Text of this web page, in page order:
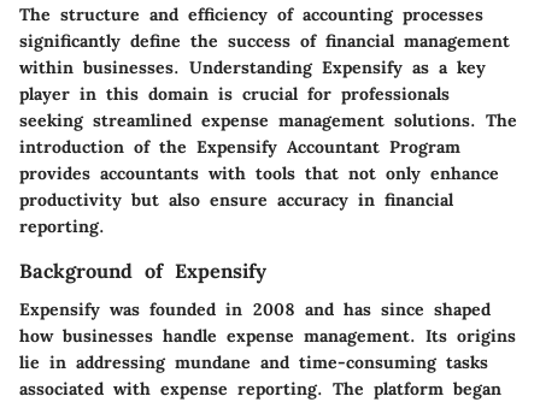
The structure and efficiency of accounting processes
significantly define the success of financial management
within businesses. Understanding Expensify as a key
player in this domain is crucial for professionals
seeking streamlined expense management solutions. The
introduction of the Expensify Accountant Program
provides accountants with tools that not only enhance
productivity but also ensure accuracy in financial
reporting.
Background of Expensify
Expensify was founded in 2008 and has since shaped
how businesses handle expense management. Its origins
lie in addressing mundane and time-consuming tasks
associated with expense reporting. The platform began